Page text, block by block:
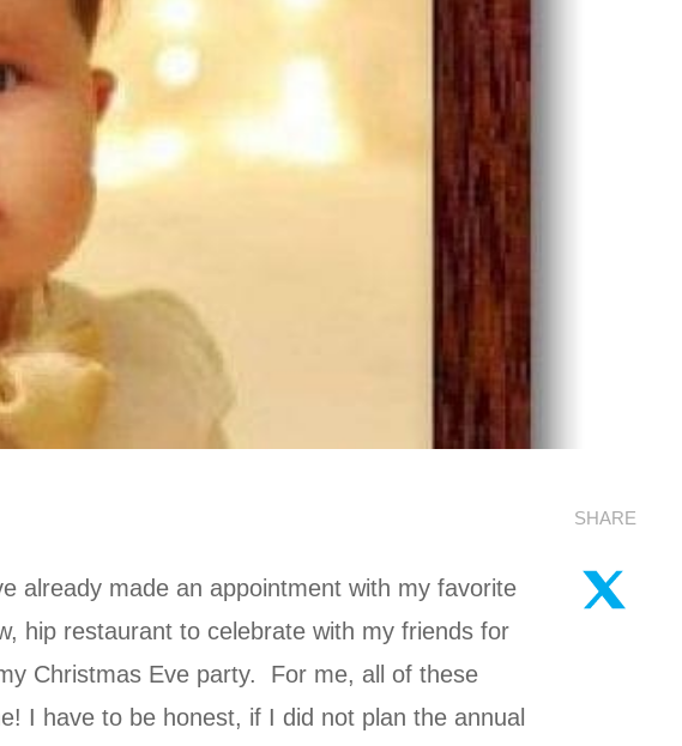
already made an appointment with my favorite
hip restaurant to celebrate with my friends for
Christmas Eve party. For me, all of these
I have to be honest, if I did not plan the annual
SHARE